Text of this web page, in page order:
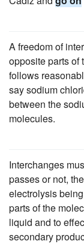
A freedom of
opposite parts of
follows
say sodium
between the
molecules.
Interchanges
passes or not,
electrolysis
parts of the
liquid and to
secondary